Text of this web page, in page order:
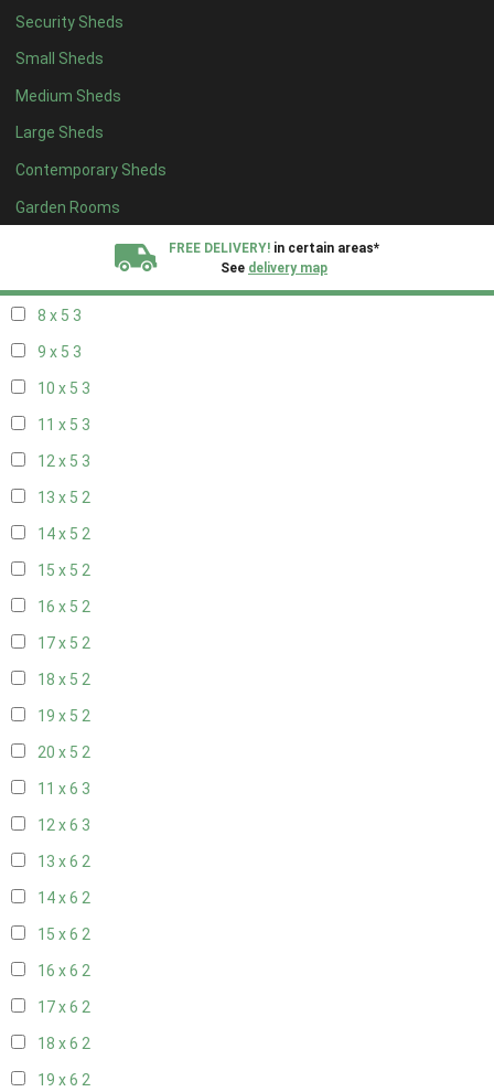
Security Sheds
Small Sheds
Medium Sheds
Large Sheds
Contemporary Sheds
Garden Rooms
FREE DELIVERY! in certain areas*
See delivery map
14 x 42
15 x 42
16 x 42
17 x 42
18 x 42
19 x 42
8 x 5 3
9 x 5 3
10 x 5 3
11 x 5 3
12 x 5 3
13 x 5 2
14 x 5 2
15 x 5 2
16 x 5 2
17 x 5 2
18 x 5 2
19 x 5 2
20 x 5 2
11 x 6 3
12 x 6 3
13 x 6 2
14 x 6 2
15 x 6 2
16 x 6 2
17 x 6 2
18 x 6 2
19 x 6 2